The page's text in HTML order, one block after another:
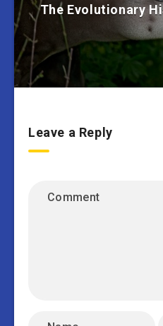
The Evolutionary
Leave a Reply